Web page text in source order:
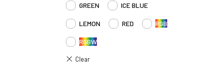
GREEN ICE BLUE
LEMON RED RGB
RGBW